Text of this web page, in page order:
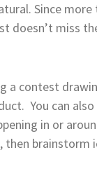
Since
doesn’t miss
a contest
You can
in or
then